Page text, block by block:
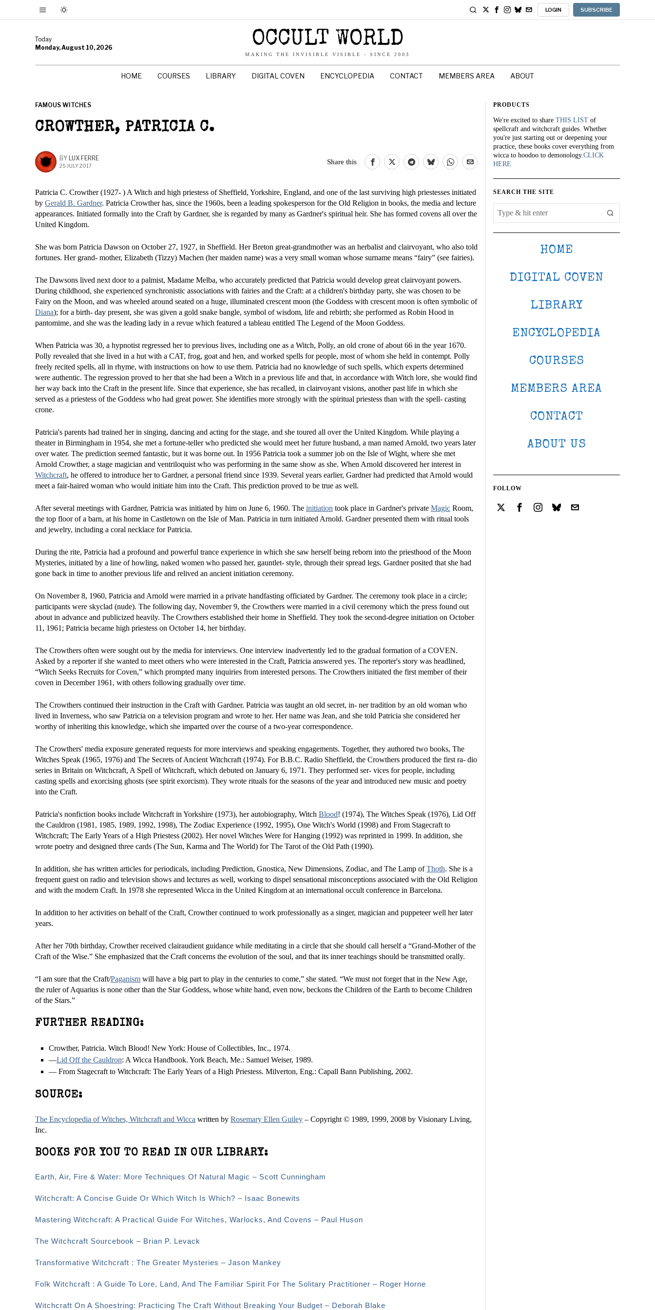
LOGIN SUBSCRIBE
Today
Monday, August 10, 2026
OCCULT WORLD
MAKING THE INVISIBLE VISIBLE - SINCE 2003
HOME COURSES LIBRARY DIGITAL COVEN ENCYCLOPEDIA CONTACT MEMBERS AREA ABOUT
FAMOUS WITCHES
CROWTHER, PATRICIA C.
BY LUX FERRE
25 JULY 2017
Share this
Patricia C. Crowther (1927- ) A Witch and high priestess of Sheffield, Yorkshire, England, and one of the last surviving high priestesses initiated
by Gerald B. Gardner. Patricia Crowther has, since the 1960s, been a leading spokesperson for the Old Religion in books, the media and lecture
appearances. Initiated formally into the Craft by Gardner, she is regarded by many as Gardner's spiritual heir. She has formed covens all over the
United Kingdom.
She was born Patricia Dawson on October 27, 1927, in Sheffield. Her Breton great-grandmother was an herbalist and clairvoyant, who also told
fortunes. Her grand- mother, Elizabeth (Tizzy) Machen (her maiden name) was a very small woman whose surname means “fairy” (see fairies).
The Dawsons lived next door to a palmist, Madame Melba, who accurately predicted that Patricia would develop great clairvoyant powers.
During childhood, she experienced synchronistic associations with fairies and the Craft: at a children's birthday party, she was chosen to be
Fairy on the Moon, and was wheeled around seated on a huge, illuminated crescent moon (the Goddess with crescent moon is often symbolic of
Diana); for a birth- day present, she was given a gold snake bangle, symbol of wisdom, life and rebirth; she performed as Robin Hood in
pantomime, and she was the leading lady in a revue which featured a tableau entitled The Legend of the Moon Goddess.
When Patricia was 30, a hypnotist regressed her to previous lives, including one as a Witch, Polly, an old crone of about 66 in the year 1670.
Polly revealed that she lived in a hut with a CAT, frog, goat and hen, and worked spells for people, most of whom she held in contempt. Polly
freely recited spells, all in rhyme, with instructions on how to use them. Patricia had no knowledge of such spells, which experts determined
were authentic. The regression proved to her that she had been a Witch in a previous life and that, in accordance with Witch lore, she would find
her way back into the Craft in the present life. Since that experience, she has recalled, in clairvoyant visions, another past life in which she
served as a priestess of the Goddess who had great power. She identifies more strongly with the spiritual priestess than with the spell- casting
crone.
Patricia's parents had trained her in singing, dancing and acting for the stage, and she toured all over the United Kingdom. While playing a
theater in Birmingham in 1954, she met a fortune-teller who predicted she would meet her future husband, a man named Arnold, two years later
over water. The prediction seemed fantastic, but it was borne out. In 1956 Patricia took a summer job on the Isle of Wight, where she met
Arnold Crowther, a stage magician and ventriloquist who was performing in the same show as she. When Arnold discovered her interest in
Witchcraft, he offered to introduce her to Gardner, a personal friend since 1939. Several years earlier, Gardner had predicted that Arnold would
meet a fair-haired woman who would initiate him into the Craft. This prediction proved to be true as well.
After several meetings with Gardner, Patricia was initiated by him on June 6, 1960. The initiation took place in Gardner's private Magic Room,
the top floor of a barn, at his home in Castletown on the Isle of Man. Patricia in turn initiated Arnold. Gardner presented them with ritual tools
and jewelry, including a coral necklace for Patricia.
During the rite, Patricia had a profound and powerful trance experience in which she saw herself being reborn into the priesthood of the Moon
Mysteries, initiated by a line of howling, naked women who passed her, gauntlet- style, through their spread legs. Gardner posited that she had
gone back in time to another previous life and relived an ancient initiation ceremony.
On November 8, 1960, Patricia and Arnold were married in a private handfasting officiated by Gardner. The ceremony took place in a circle;
participants were skyclad (nude). The following day, November 9, the Crowthers were married in a civil ceremony which the press found out
about in advance and publicized heavily. The Crowthers established their home in Sheffield. They took the second-degree initiation on October
11, 1961; Patricia became high priestess on October 14, her birthday.
The Crowthers often were sought out by the media for interviews. One interview inadvertently led to the gradual formation of a COVEN.
Asked by a reporter if she wanted to meet others who were interested in the Craft, Patricia answered yes. The reporter's story was headlined,
“Witch Seeks Recruits for Coven,” which prompted many inquiries from interested persons. The Crowthers initiated the first member of their
coven in December 1961, with others following gradually over time.
The Crowthers continued their instruction in the Craft with Gardner. Patricia was taught an old secret, in- ner tradition by an old woman who
lived in Inverness, who saw Patricia on a television program and wrote to her. Her name was Jean, and she told Patricia she considered her
worthy of inheriting this knowledge, which she imparted over the course of a two-year correspondence.
The Crowthers' media exposure generated requests for more interviews and speaking engagements. Together, they authored two books, The
Witches Speak (1965, 1976) and The Secrets of Ancient Witchcraft (1974). For B.B.C. Radio Sheffield, the Crowthers produced the first ra- dio
series in Britain on Witchcraft, A Spell of Witchcraft, which debuted on January 6, 1971. They performed ser- vices for people, including
casting spells and exorcising ghosts (see spirit exorcism). They wrote rituals for the seasons of the year and introduced new music and poetry
into the Craft.
Patricia's nonfiction books include Witchcraft in Yorkshire (1973), her autobiography, Witch Blood! (1974), The Witches Speak (1976), Lid Off
the Cauldron (1981, 1985, 1989, 1992, 1998), The Zodiac Experience (1992, 1995), One Witch's World (1998) and From Stagecraft to
Witchcraft; The Early Years of a High Priestess (2002). Her novel Witches Were for Hanging (1992) was reprinted in 1999. In addition, she
wrote poetry and designed three cards (The Sun, Karma and The World) for The Tarot of the Old Path (1990).
In addition, she has written articles for periodicals, including Prediction, Gnostica, New Dimensions, Zodiac, and The Lamp ofThoth. She is a
frequent guest on radio and television shows and lectures as well, working to dispel sensational misconceptions associated with the Old Religion
and with the modern Craft. In 1978 she represented Wicca in the United Kingdom at an international occult conference in Barcelona.
In addition to her activities on behalf of the Craft, Crowther continued to work professionally as a singer, magician and puppeteer well her later
years.
After her 70th birthday, Crowther received clairaudient guidance while meditating in a circle that she should call herself a “Grand-Mother of the
Craft of the Wise.” She emphasized that the Craft concerns the evolution of the soul, and that its inner teachings should be transmitted orally.
“I am sure that the Craft/Paganism will have a big part to play in the centuries to come,” she stated. “We must not forget that in the New Age,
the ruler of Aquarius is none other than the Star Goddess, whose white hand, even now, beckons the Children of the Earth to become Children
of the Stars.”
FURTHER READING:
Crowther, Patricia. Witch Blood! New York: House of Collectibles, Inc., 1974.
—Lid Off the Cauldron: A Wicca Handbook. York Beach, Me.: Samuel Weiser, 1989.
— From Stagecraft to Witchcraft: The Early Years of a High Priestess. Milverton, Eng.: Capall Bann Publishing, 2002.
SOURCE:
The Encyclopedia of Witches, Witchcraft and Wicca written by Rosemary Ellen Guiley – Copyright © 1989, 1999, 2008 by Visionary Living,
Inc.
BOOKS FOR YOU TO READ IN OUR LIBRARY:
Earth, Air, Fire & Water: More Techniques Of Natural Magic – Scott Cunningham
Witchcraft: A Concise Guide Or Which Witch Is Which? – Isaac Bonewits
Mastering Witchcraft: A Practical Guide For Witches, Warlocks, And Covens – Paul Huson
The Witchcraft Sourcebook – Brian P. Levack
Transformative Witchcraft : The Greater Mysteries – Jason Mankey
Folk Witchcraft : A Guide To Lore, Land, And The Familiar Spirit For The Solitary Practitioner – Roger Horne
Witchcraft On A Shoestring: Practicing The Craft Without Breaking Your Budget – Deborah Blake
PRODUCTS
We're excited to share THIS LIST of
spellcraft and witchcraft guides. Whether
you're just starting out or deepening your
practice, these books cover everything from
wicca to hoodoo to demonology.CLICK
HERE
SEARCH THE SITE
HOME
DIGITAL COVEN
LIBRARY
ENCYCLOPEDIA
COURSES
MEMBERS AREA
CONTACT
ABOUT US
FOLLOW